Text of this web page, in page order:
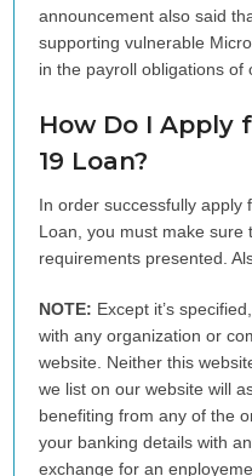
announcement also said
supporting vulnerable
in the payroll obligations of
How Do I Apply
19 Loan?
In order successfully apply
Loan, you must make sure
requirements presented.
NOTE: Except it’s
with any organization or
website. Neither this
we list on our website will
benefiting from any of the
your banking details with
exchange for an